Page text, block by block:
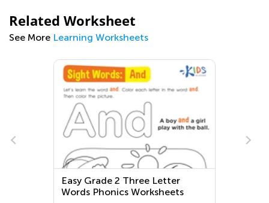
Related Worksheet
See More Learning Worksheets
Easy Grade 2 Three Letter
Words Phonics Worksheets